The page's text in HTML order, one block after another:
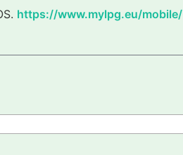
https://www.mylpg.eu/mobile/